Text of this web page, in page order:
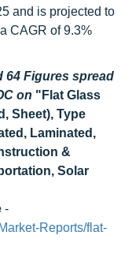
and is projected to
CAGR of 9.3%
64 Figures spread
on "Flat Glass
Sheet), Type
Laminated,
&
Solar
-
Reports/flat-